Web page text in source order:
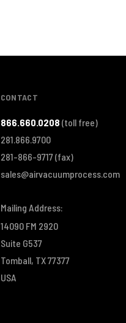
CONTACT
866.660.0208 (toll free)
281.866.9700
281-866-9717(fax)
sales@airvacuumprocess.com
Mailing Address:
14090 FM 2920
Suite G537
Tomball, TX 77377
USA